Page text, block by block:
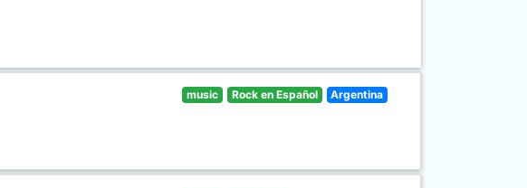
music Rock en Español Argentina